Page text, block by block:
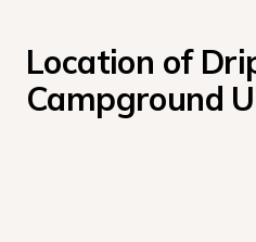
Location of
Campground